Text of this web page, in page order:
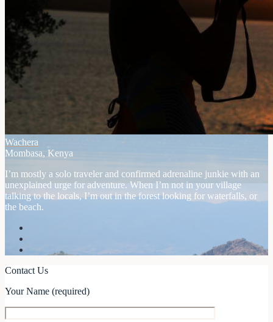
Wachera
Mombasa, Kenya
I’m mostly a solo traveler and confirmed adrenaline junkie with an
unexplained urge for adventure. When I’m not in your village
talking to the locals, I’m out in the forest looking for waterfalls, or
the beach.
Contact Us
Your Name (required)